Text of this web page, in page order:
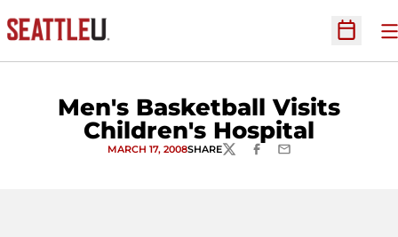
Open
Men's Basketball Visits
Children's Hospital
MARCH 17, 2008SHARETWITTERFACEBOOK
EMAIL